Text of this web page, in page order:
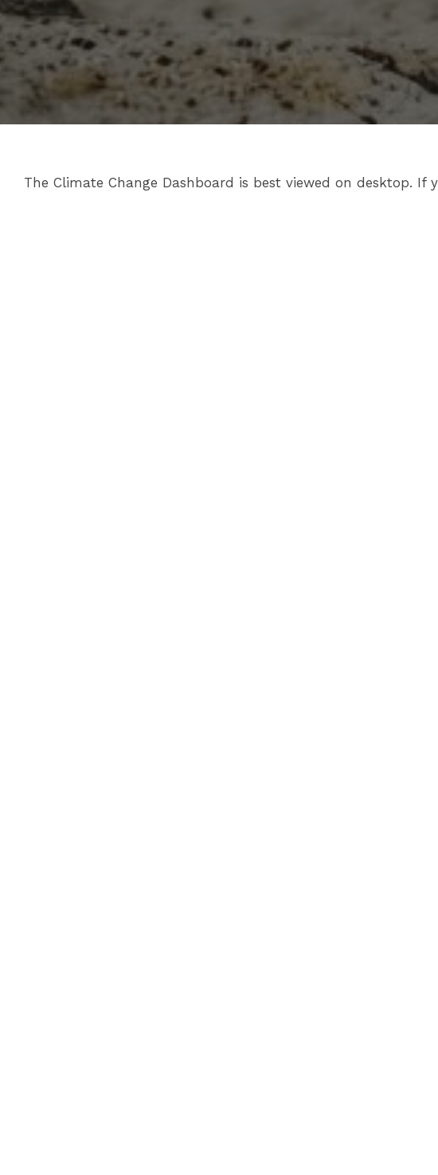
The Climate Change Dashboard is best viewed on desktop.